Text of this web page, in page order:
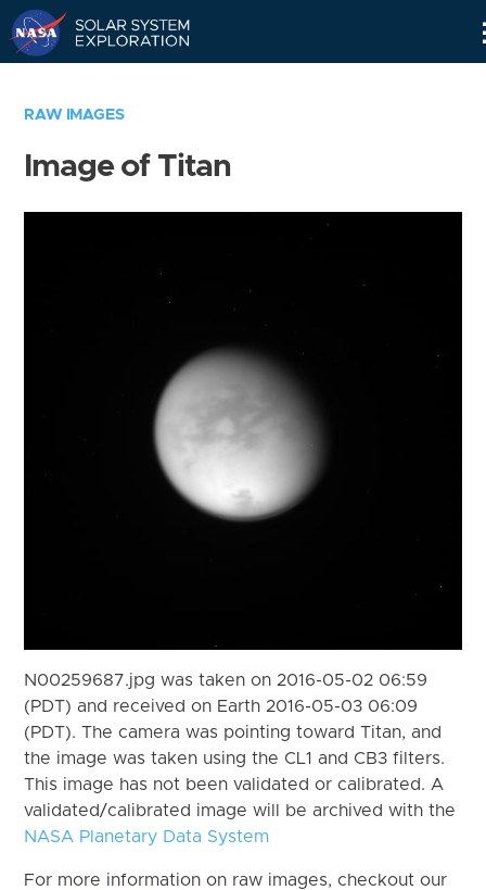
RAW IMAGES
Image of Titan
N00259687.jpg was taken on 2016-05-02 06:59
(PDT) and received on Earth 2016-05-03 06:09
(PDT). The camera was pointing toward Titan, and
the image was taken using the CL1 and CB3 filters.
This image has not been validated or calibrated. A
validated/calibrated image will be archived with the
NASA Planetary Data System
For more information on raw images, checkout our